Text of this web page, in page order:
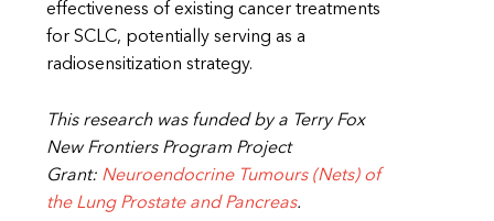
effectiveness of existing cancer treatments
for SCLC, potentially serving as a
radiosensitization strategy.
This research was funded by a Terry Fox
New Frontiers Program Project
Grant: Neuroendocrine Tumours (Nets) of
the Lung Prostate and Pancreas.